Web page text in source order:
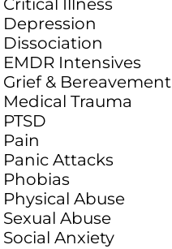
Critical Illness
Depression
Dissociation
EMDR Intensives
Grief & Bereavement
Medical Trauma
PTSD
Pain
Panic Attacks
Phobias
Physical Abuse
Sexual Abuse
Social Anxiety